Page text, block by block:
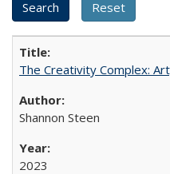
The Creativity Complex:
Shannon Steen
2023